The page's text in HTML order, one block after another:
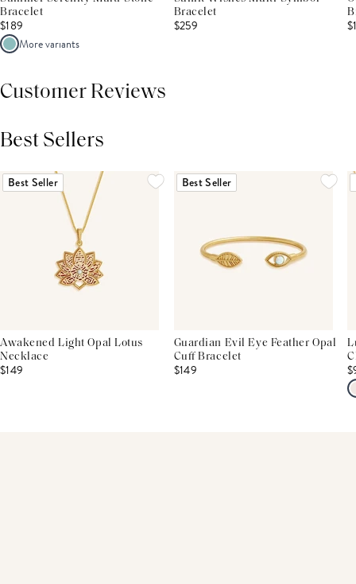
Bracelet
$189
More variants
Bracelet
$259
Customer Reviews
Best Sellers
Best Seller
Awakened Light Opal Lotus
Necklace
$149
Best Seller
Guardian Evil Eye Feather Opal
Cuff Bracelet
$149